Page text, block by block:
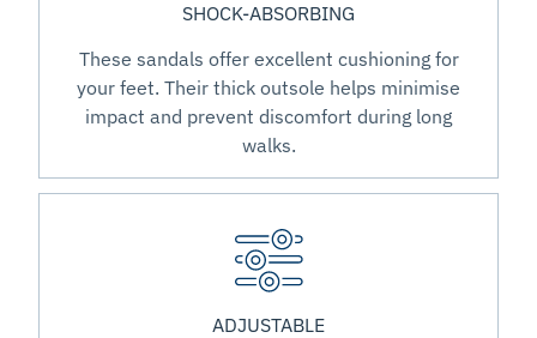
SHOCK-ABSORBING
These sandals offer excellent cushioning for
your feet. Their thick outsole helps minimise
impact and prevent discomfort during long
walks.
ADJUSTABLE